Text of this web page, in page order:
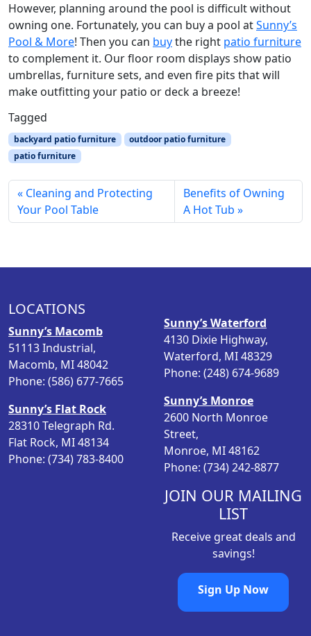
However, planning around the pool is difficult without
owning one. Fortunately, you can buy a pool atSunny’s
Pool & More! Then you can buythe right patio furniture
to complement it. Our floor room displays show patio
umbrellas, furniture sets, and even fire pits that will
make outfitting your patio or deck a breeze!
Tagged
backyard patio furniture
outdoor patio furniture
patio furniture
Cleaning and Protecting
Your Pool Table
Benefits of Owning
A Hot Tub
LOCATIONS
Sunny’s Macomb
51113 Industrial,
Macomb, MI 48042
Phone: (586) 677-7665
Sunny’s Flat Rock
28310 Telegraph Rd.
Flat Rock, MI 48134
Phone: (734) 783-8400
Sunny’s Waterford
4130 Dixie Highway,
Waterford, MI 48329
Phone: (248) 674-9689
Sunny’s Monroe
2600 North Monroe
Street,
Monroe, MI 48162
Phone: (734) 242-8877
JOIN OUR MAILING
LIST
Receive great deals and
savings!
Sign Up Now